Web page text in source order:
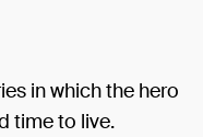
in which the hero
time to live.